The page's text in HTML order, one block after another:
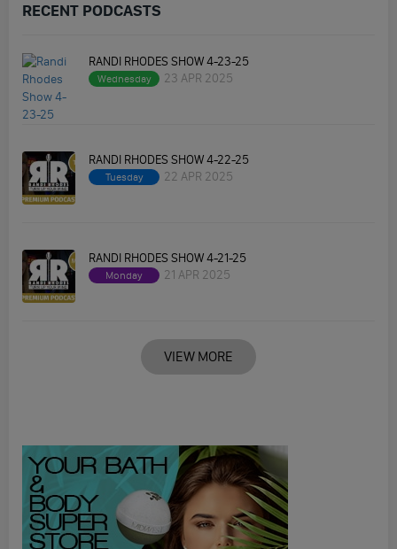
RECENT PODCASTS
RANDI RHODES SHOW 4-23-25
Wednesday 23 APR 2025
RANDI RHODES SHOW 4-22-25
Tuesday 22 APR 2025
RANDI RHODES SHOW 4-21-25
Monday 21 APR 2025
VIEW MORE